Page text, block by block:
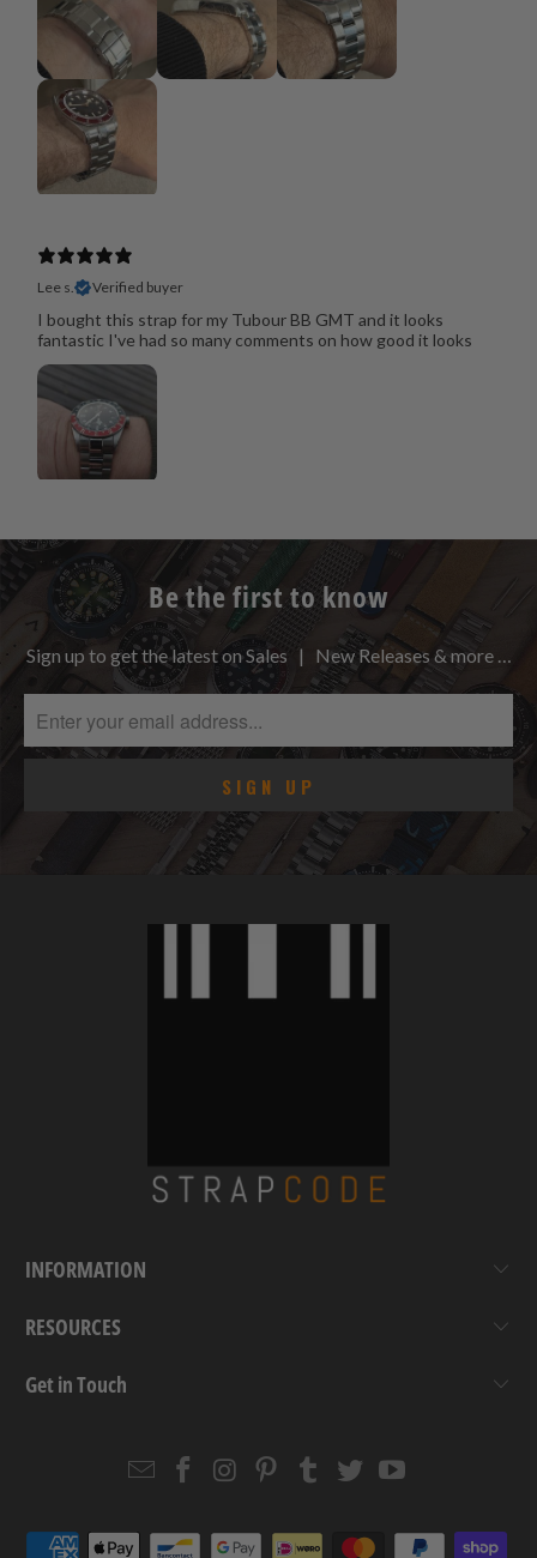
Lee s. Verified buyer
I bought this strap for my Tubour BB GMT and it looks
fantastic I've had so many comments on how good it looks
Be the first to know
Sign up to get the latest on Sales | New Releases & more …
INFORMATION
RESOURCES
Get in Touch
EmailStrapcode
Strapcode
Strapcode
Strapcode
Strapcode